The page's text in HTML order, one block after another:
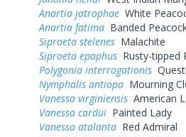
Anartia jatrophae White
Anartia fatima Banded
Siproeta stelenes Malachite
Siproeta epaphus Rusty-tipped
Polygonia interrogationis
Nymphalis antiopa Mourning
Vanessa virginiensis American
Vanessa cardui Painted Lady
Vanessa atalanta Red Admiral